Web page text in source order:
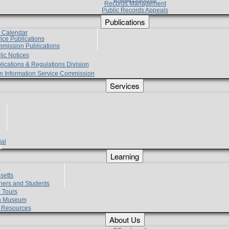
Records Management
Public Records Appeals
Publications
Calendar
Publications
Publications
Notices
& Regulations Division
Information Service Commission
Services
Learning
and Students
Tours
Museum
About Us